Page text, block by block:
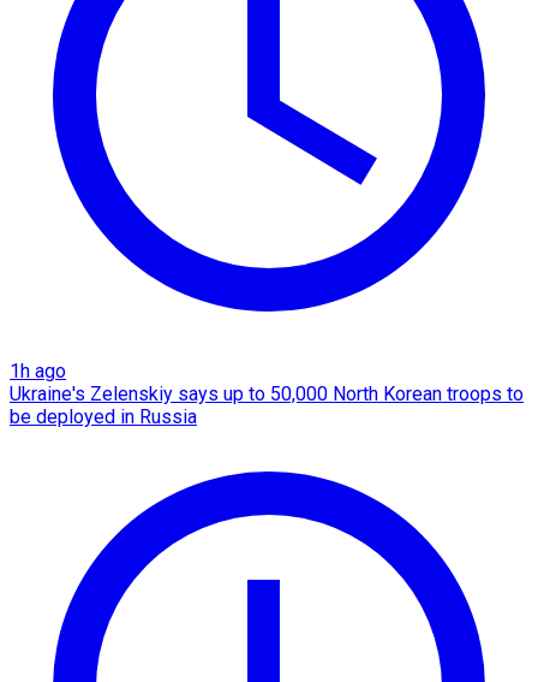
1h ago
Ukraine's Zelenskiy says up to 50,000 North Korean troops to
be deployed in Russia